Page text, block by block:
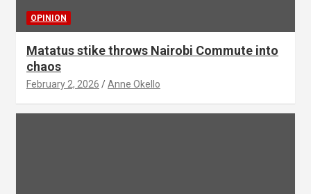
OPINION
Matatus stike throws Nairobi Commute into
chaos
February 2, 2026 Anne Okello